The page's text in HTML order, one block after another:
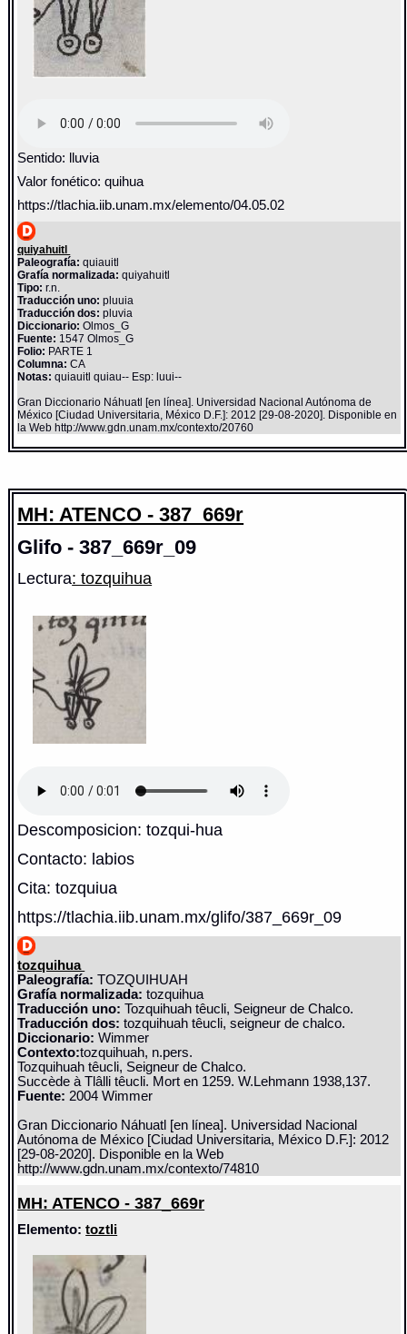
Sentido: lluvia
Valor fonético: quihua
https://tlachia.iib.unam.mx/elemento/04.05.02
quiyahuitl
Paleografía: quiauitl
Grafía normalizada: quiyahuitl
Tipo: r.n.
Traducción uno: pluuia
Traducción dos: pluvia
Diccionario:Olmos_G
Fuente: 1547 Olmos_G
Folio: PARTE 1
Columna: CA
Notas: quiauitl quiau-- Esp: luui--
Gran Diccionario Náhuatl [en línea]. Universidad Nacional Autónoma de
México [Ciudad Universitaria, México D.F.]: 2012 [29-08-2020]. Disponible en
la Web http://www.gdn.unam.mx/contexto/20760
MH: ATENCO - 387_669r
Glifo - 387_669r_09
Lectura: tozquihua
Descomposicion: tozqui-hua
Contacto: labios
Cita: tozquiua
https://tlachia.iib.unam.mx/glifo/387_669r_09
tozquihua
Paleografía: TOZQUIHUAH
Grafía normalizada: tozquihua
Traducción uno: Tozquihuah têucli, Seigneur de Chalco.
Traducción dos: tozquihuah têucli, seigneur de chalco.
Diccionario:Wimmer
Contexto:tozquihuah, n.pers.
Tozquihuah têucli, Seigneur de Chalco.
Succède à Tlâlli têucli. Mort en 1259. W.Lehmann 1938,137.
Fuente: 2004 Wimmer
Gran Diccionario Náhuatl [en línea]. Universidad Nacional
Autónoma de México [Ciudad Universitaria, México D.F.]: 2012
[29-08-2020]. Disponible en la Web
http://www.gdn.unam.mx/contexto/74810
MH: ATENCO - 387_669r
Elemento:toztli